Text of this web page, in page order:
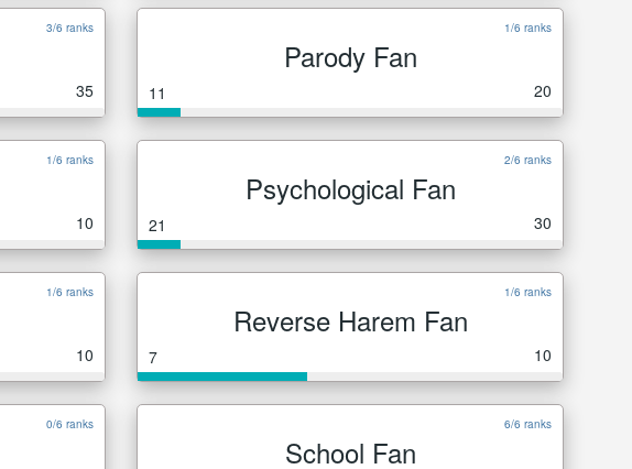
3/6 ranks
35
1/6 ranks
Parody Fan
11 20
1/6 ranks
10
2/6 ranks
Psychological Fan
21 30
1/6 ranks
10
1/6 ranks
Reverse Harem Fan
7 10
0/6 ranks 6/6 ranks
School Fan